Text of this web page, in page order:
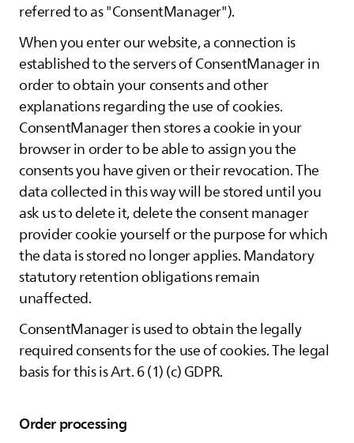
referred to as "ConsentManager").
When you enter our website, a connection is
established to the servers of ConsentManager in
order to obtain your consents and other
explanations regarding the use of cookies.
ConsentManager then stores a cookie in your
browser in order to be able to assign you the
consents you have given or their revocation. The
data collected in this way will be stored until you
ask us to delete it, delete the consent manager
provider cookie yourself or the purpose for which
the data is stored no longer applies. Mandatory
statutory retention obligations remain
unaffected.
ConsentManager is used to obtain the legally
required consents for the use of cookies. The legal
basis for this is Art. 6 (1) (c) GDPR.
Order processing